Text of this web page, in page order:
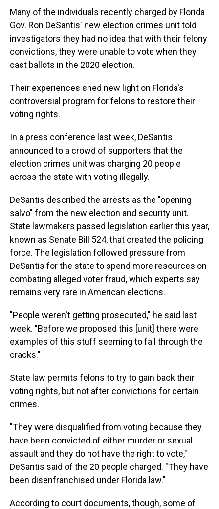
Many of the individuals recently charged by Florida
Gov. Ron DeSantis' new election crimes unit told
investigators they had no idea that with their felony
convictions, they were unable to vote when they
cast ballots in the 2020 election.
Their experiences shed new light on Florida's
controversial program for felons to restore their
voting rights.
In a press conference last week, DeSantis
announced to a crowd of supporters that the
election crimes unit was charging 20 people
across the state with voting illegally.
DeSantis described the arrests as the "opening
salvo" from the new election and security unit.
State lawmakers passed legislation earlier this year,
known as Senate Bill 524, that created the policing
force. The legislation followed pressure from
DeSantis for the state to spend more resources on
combating alleged voter fraud, which experts say
remains very rare in American elections.
"People weren't getting prosecuted," he said last
week. "Before we proposed this [unit] there were
examples of this stuff seeming to fall through the
cracks."
State law permits felons to try to gain back their
voting rights, but not after convictions for certain
crimes.
"They were disqualified from voting because they
have been convicted of either murder or sexual
assault and they do not have the right to vote,"
DeSantis said of the 20 people charged. "They have
been disenfranchised under Florida law."
According to court documents, though, some of